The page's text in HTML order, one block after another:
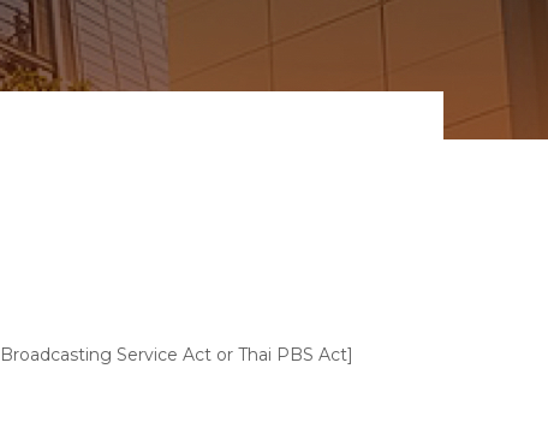
Service Act or Thai PBS Act]